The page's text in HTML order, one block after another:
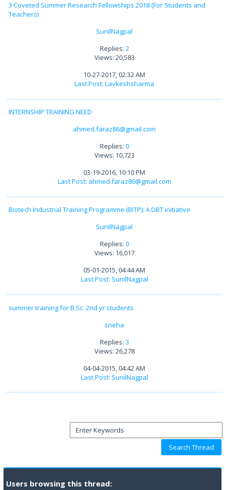
3 Coveted Summer Research Fellowships 2018 (For Students and
Teachers)
SunilNagpal
Replies: 2
Views: 20,583
10-27-2017, 02:32 AM
Last Post: Lavkeshsharma
INTERNSHIP TRAINING NEED
ahmed.faraz86@gmail.com
Replies: 0
Views: 10,723
03-19-2016, 10:10 PM
Last Post: ahmed.faraz86@gmail.com
Biotech Industrial Training Programme (BITP): A DBT initiative
SunilNagpal
Replies: 0
Views: 16,017
05-01-2015, 04:44 AM
Last Post: SunilNagpal
summer training for B.Sc. 2nd yr students
sneha
Replies: 3
Views: 26,278
04-04-2015, 04:42 AM
Last Post: SunilNagpal
Users browsing this thread: